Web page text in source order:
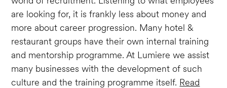
are looking for, it is frankly less about money and
more about career progression. Many hotel &
restaurant groups have their own internal training
and mentorship programme. At Lumiere we assist
many businesses with the development of such
culture and the training programme itself. Read